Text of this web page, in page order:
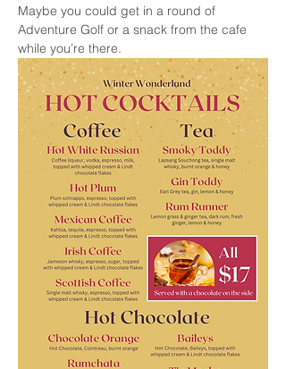
Maybe you could get in a round of
Adventure Golf or a snack from the cafe
while you’re there.